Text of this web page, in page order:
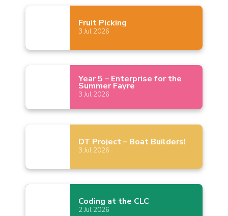
Fruit Picking
3 Jul 2026
Year 5 – Enterprise for the
Summer Fayre
3 Jul 2026
DT Project – Boat Builders!
3 Jul 2026
Coding at the CLC
2Jul 2026